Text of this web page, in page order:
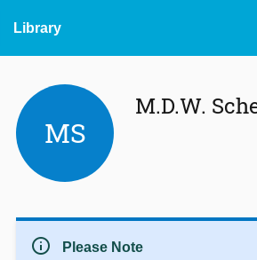
Library
MS
M.D.W.
info Please Note